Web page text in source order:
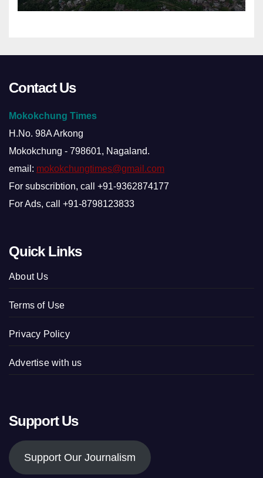
Contact Us
Mokokchung Times
H.No. 98A Arkong
Mokokchung - 798601, Nagaland.
email: mokokchungtimes@gmail.com
For subscribtion, call +91-9362874177
For Ads, call +91-8798123833
Quick Links
About Us
Terms of Use
Privacy Policy
Advertise with us
Support Us
Support Our Journalism